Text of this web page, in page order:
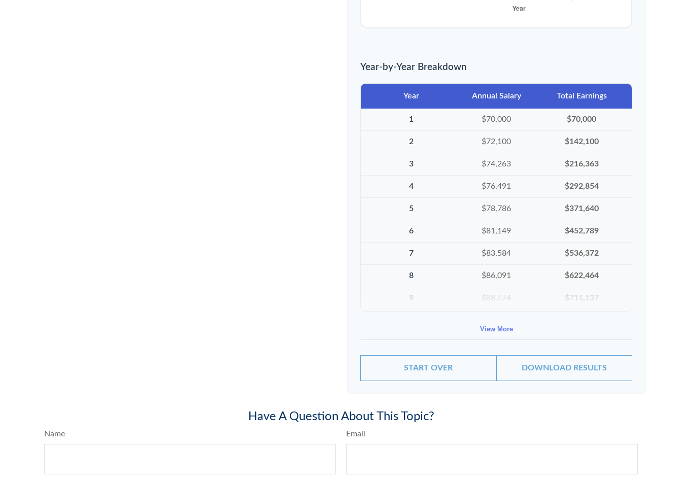
Year-by-Year Breakdown
Year Annual Salary Total Earnings
1 $70,000 $70,000
2 $72,100 $142,100
3 $74,263 $216,363
4 $76,491 $292,854
5 $78,786 $371,640
6 $81,149 $452,789
7 $83,584 $536,372
8 $86,091 $622,464
9 $88,674 $711,137
View More
START OVER DOWNLOAD RESULTS
Have A Question About This Topic?
Name Email